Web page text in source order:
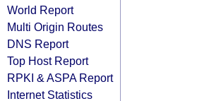
World Report
Multi Origin Routes
DNS Report
Top Host Report
RPKI & ASPA Report
Internet Statistics